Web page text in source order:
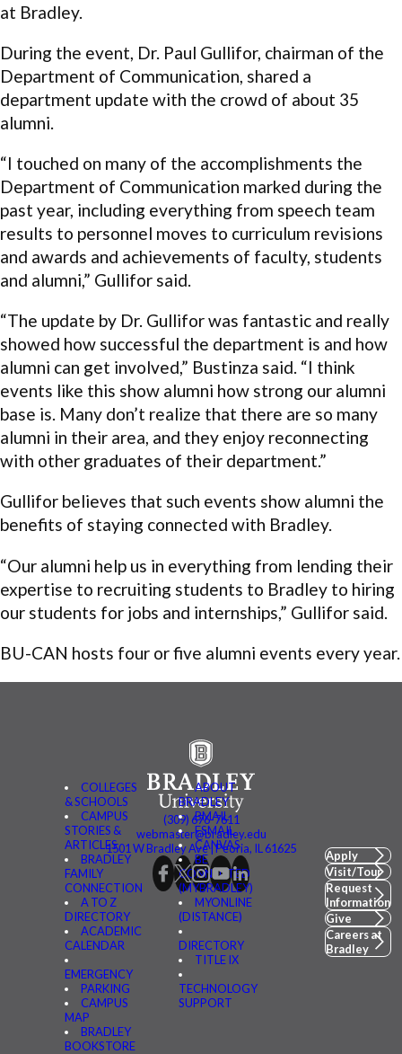
at Bradley.
During the event, Dr. Paul Gullifor, chairman of the
Department of Communication, shared a
department update with the crowd of about 35
alumni.
“I touched on many of the accomplishments the
Department of Communication marked during the
past year, including everything from speech team
results to personnel moves to curriculum revisions
and awards and achievements of faculty, students
and alumni,” Gullifor said.
“The update by Dr. Gullifor was fantastic and really
showed how successful the department is and how
alumni can get involved,” Bustinza said. “I think
events like this show alumni how strong our alumni
base is. Many don’t realize that there are so many
alumni in their area, and they enjoy reconnecting
with other graduates of their department.”
Gullifor believes that such events show alumni the
benefits of staying connected with Bradley.
“Our alumni help us in everything from lending their
expertise to recruiting students to Bradley to hiring
our students for jobs and internships,” Gullifor said.
BU-CAN hosts four or five alumni events every year.
COLLEGES
& SCHOOLS
CAMPUS
STORIES &
ARTICLES
BRADLEY
FAMILY
CONNECTION
A TO Z
DIRECTORY
ACADEMIC
CALENDAR
EMERGENCY
PARKING
CAMPUS
MAP
BRADLEY
BOOKSTORE
ABOUT
BRADLEY
BMAIL
FSMAIL
CANVAS
BE
CONNECTED
(MYBRADLEY)
MYONLINE
(DISTANCE)
DIRECTORY
TITLE IX
TECHNOLOGY
SUPPORT
(309) 676-7611
webmaster@bradley.edu
1501 W Bradley Ave | Peoria, IL 61625
Apply
Visit/Tour
Request
Information
Give
Careers at
Bradley